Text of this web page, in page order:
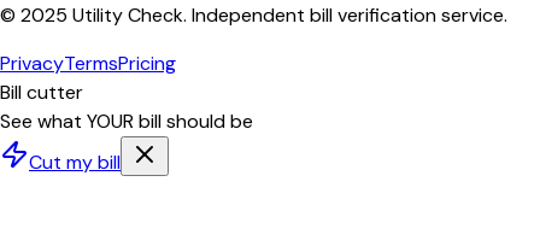
© 2025 Utility Check. Independent bill verification service.
PrivacyTermsPricing
Bill cutter
See what YOUR bill should be
Cut my bill